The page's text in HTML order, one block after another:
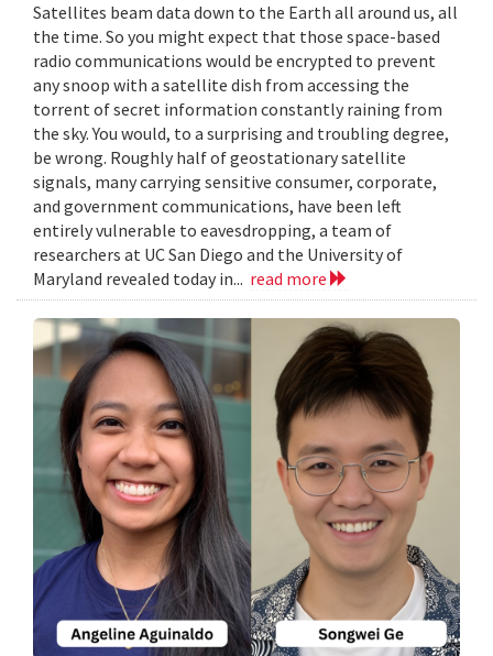
Satellites beam data down to the Earth all around us, all
the time. So you might expect that those space-based
radio communications would be encrypted to prevent
any snoop with a satellite dish from accessing the
torrent of secret information constantly raining from
the sky. You would, to a surprising and troubling degree,
be wrong. Roughly half of geostationary satellite
signals, many carrying sensitive consumer, corporate,
and government communications, have been left
entirely vulnerable to eavesdropping, a team of
researchers at UC San Diego and the University of
Maryland revealed today in... read more